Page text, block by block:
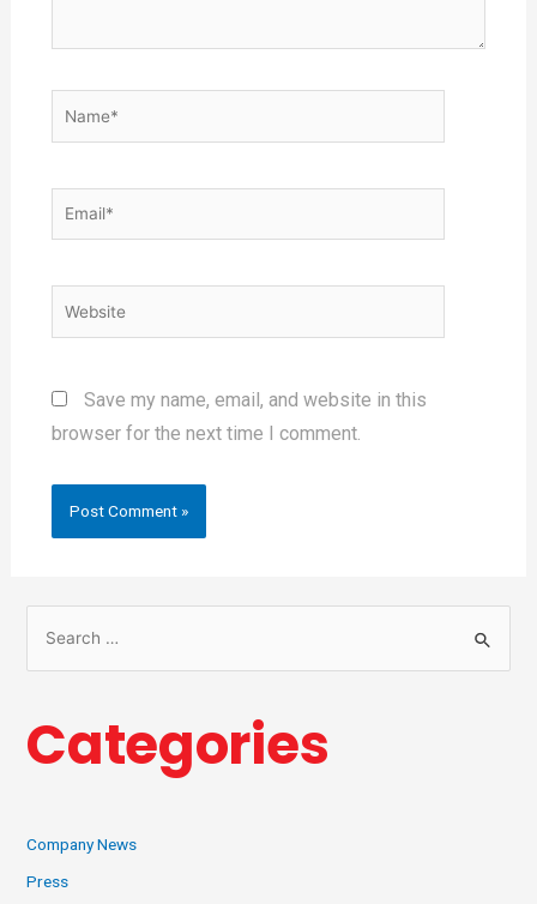
Save my name, email, and website in this
browser for the next time I comment.
Categories
Company News
Press